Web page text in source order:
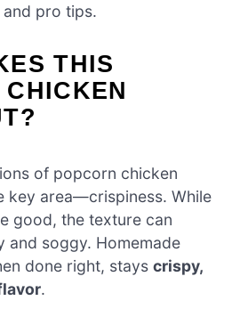
pro tips.
THIS
of popcorn chicken
key area—crispiness. While
good, the texture can
and soggy. Homemade
done right, stays crispy,
.